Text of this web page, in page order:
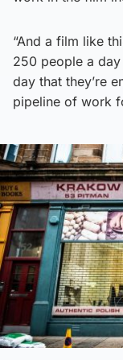
“And a film like
250 people a
day that they’re
pipeline of work